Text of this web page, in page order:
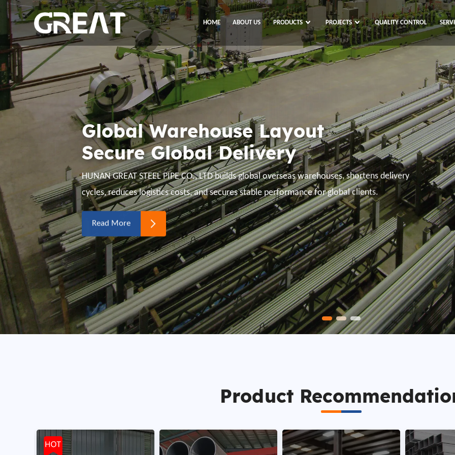
HOME ABOUT US PRODUCTS PROJECTS QUALITY CONTROL
Expand Global Source
Empower Global Trade
Hunan Great Steel Pipe Co., Ltd procure resources across the globe, empower global
clients' business, and offset all risks arising from tariffs, shipping obstacles, and global
geopolitics.
Product